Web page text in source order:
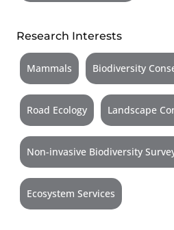
Research Interests
Mammals Biodiversity
Road Ecology Landscape
Non-invasive Biodiversity
Ecosystem Services